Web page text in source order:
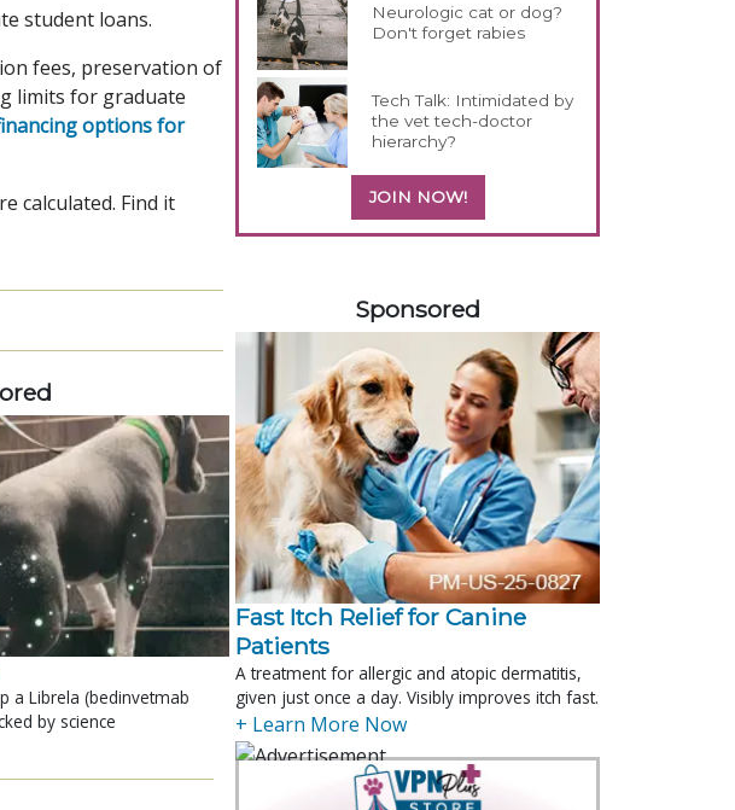
student loans.
fees, preservation of
limits for graduate
options for
calculated. Find it
a Librela (bedinvetmab
by science
Neurologic cat or dog?
Don't forget rabies
Tech Talk: Intimidated by
the vet tech-doctor
hierarchy?
JOIN NOW!
Sponsored
Fast Itch Relief for Canine
Patients
A treatment for allergic and atopic dermatitis,
given just once a day. Visibly improves itch fast.
+ Learn More Now